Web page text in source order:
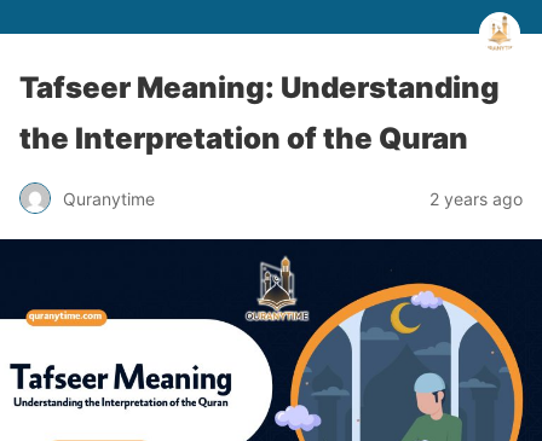
Tafseer Meaning: Understanding
the Interpretation of the Quran
Quranytime 2 years ago